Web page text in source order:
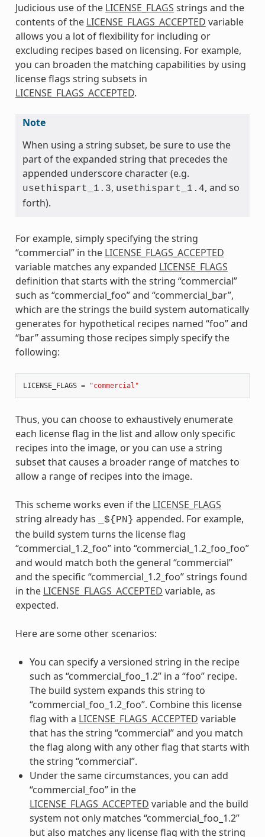
Judicious use of the LICENSE_FLAGS strings and the
contents of the LICENSE_FLAGS_ACCEPTED variable
allows you a lot of flexibility for including or
excluding recipes based on licensing. For example,
you can broaden the matching capabilities by using
license flags string subsets in
LICENSE_FLAGS_ACCEPTED.
Note
When using a string subset, be sure to use the
part of the expanded string that precedes the
appended underscore character (e.g.
usethispart_1.3, usethispart_1.4, and so
forth).
For example, simply specifying the string
“commercial” in the LICENSE_FLAGS_ACCEPTED
variable matches any expanded LICENSE_FLAGS
definition that starts with the string “commercial”
such as “commercial_foo” and “commercial_bar”,
which are the strings the build system automatically
generates for hypothetical recipes named “foo” and
“bar” assuming those recipes simply specify the
following:
LICENSE_FLAGS = "commercial"
Thus, you can choose to exhaustively enumerate
each license flag in the list and allow only specific
recipes into the image, or you can use a string
subset that causes a broader range of matches to
allow a range of recipes into the image.
This scheme works even if the LICENSE_FLAGS
string already has
_${PN} appended. For example,
the build system turns the license flag
“commercial_1.2_foo” into “commercial_1.2_foo_foo”
and would match both the general “commercial”
and the specific “commercial_1.2_foo” strings found
in the LICENSE_FLAGS_ACCEPTED variable, as
expected.
Here are some other scenarios:
You can specify a versioned string in the recipe
such as “commercial_foo_1.2” in a “foo” recipe.
The build system expands this string to
“commercial_foo_1.2_foo”. Combine this license
flag with a LICENSE_FLAGS_ACCEPTED variable
that has the string “commercial” and you match
the flag along with any other flag that starts with
the string “commercial”.
Under the same circumstances, you can add
“commercial_foo” in the
LICENSE_FLAGS_ACCEPTED variable and the build
system not only matches “commercial_foo_1.2”
but also matches any license flag with the string